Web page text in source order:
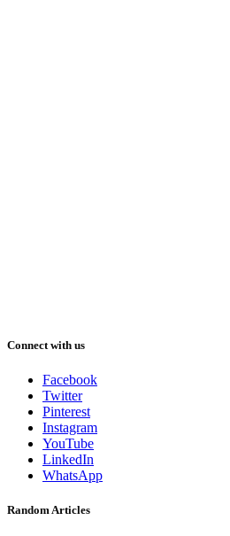
Connect with us
Facebook
Twitter
Pinterest
Instagram
YouTube
LinkedIn
WhatsApp
Random Articles